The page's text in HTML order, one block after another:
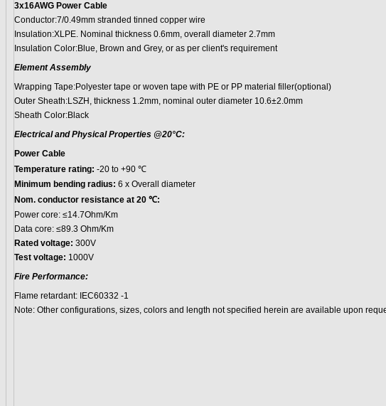
3x16AWG Power Cable
Conductor:7/0.49mm stranded tinned copper wire
Insulation:XLPE. Nominal thickness 0.6mm, overall diameter 2.7mm
Insulation Color:Blue, Brown and Grey, or as per client's requirement
Element Assembly
Wrapping Tape:Polyester tape or woven tape with PE or PP material filler(optional)
Outer Sheath:LSZH, thickness 1.2mm, nominal outer diameter 10.6±2.0mm
Sheath Color:Black
Electrical and Physical Properties @20°C:
Power Cable
Temperature rating: -20 to +90 ℃
Minimum bending radius: 6 x Overall diameter
Nom. conductor resistance at 20 ℃:
Power core: ≤14.7Ohm/Km
Data core: ≤89.3 Ohm/Km
Rated voltage: 300V
Test voltage: 1000V
Fire Performance:
Flame retardant: IEC60332 -1
Note: Other configurations, sizes, colors and length not specified herein are available upon